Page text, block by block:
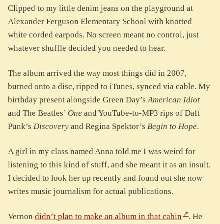
Clipped to my little denim jeans on the playground at
Alexander Ferguson Elementary School with knotted
white corded earpods. No screen meant no control, just
whatever shuffle decided you needed to hear.
The album arrived the way most things did in 2007,
burned onto a disc, ripped to iTunes, synced via cable. My
birthday present alongside Green Day’s American Idiot
and The Beatles’ One and YouTube-to-MP3 rips of Daft
Punk’s Discovery and Regina Spektor’s Begin to Hope.
A girl in my class named Anna told me I was weird for
listening to this kind of stuff, and she meant it as an insult.
I decided to look her up recently and found out she now
writes music journalism for actual publications.
Vernon didn’t plan to make an album in that cabin
. He